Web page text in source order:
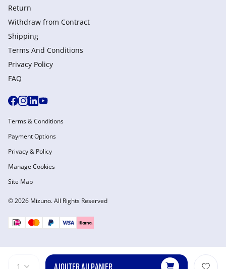
1 AJOUTER AU PANIER
Return
Withdraw from Сontract
Shipping
Terms And Conditions
Privacy Policy
FAQ
© 2026 Mizuno. All Rights Reserved
Terms & Conditions
Payment Options
Privacy & Policy
Manage Cookies
Site Map